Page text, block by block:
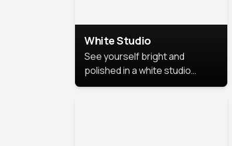
White Studio
See yourself bright and
polished in a white studio
portrait. The clean, crisp